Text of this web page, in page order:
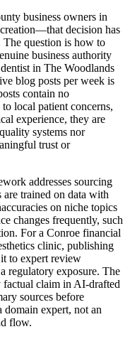
business owners in
decision has
The question is how to
business authority
in The Woodlands
blog posts per week is
contain no
local patient concerns,
experience, they are
systems nor
trust or
addresses sourcing
trained on data with
on niche topics
changes frequently, such
For a Conroe financial
clinic, publishing
to expert review
regulatory exposure. The
factual claim in AI-drafted
sources before
expert, not an
flow.